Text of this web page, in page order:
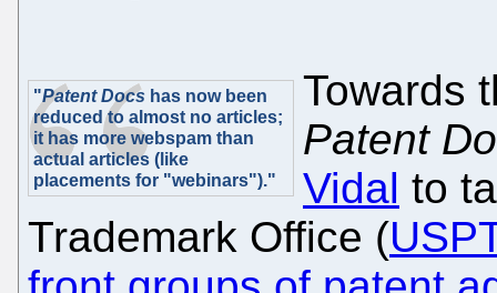
"Patent Docs has now been
reduced to almost no articles;
it has more webspam than
actual articles (like
placements for "webinars")."
Towards
Patent
Vidal to
Trademark Office (